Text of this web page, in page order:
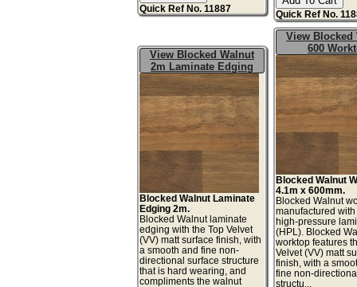
Quick Ref No. 11887
Quick Ref No.
View Blocked Walnut
2m Laminate Edging
Blocked Walnut Laminate
Edging 2m.
Blocked Walnut laminate
edging with the Top Velvet
(VV) matt surface finish, with
a smooth and fine non-
directional surface structure
that is hard wearing, and
compliments the walnut
View Blocked
600
Blocked Walnut
4.1m x 600mm.
Blocked Walnut
manufactured
high-pressure
(HPL). Blocked
worktop features
Velvet (VV) matt
finish, with a
fine non-
structu...